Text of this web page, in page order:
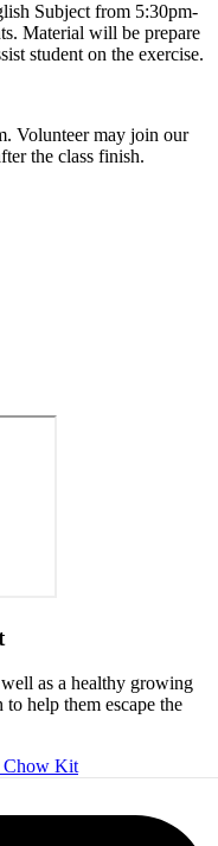
Subject from 5:30pm-
Material will be prepare
student on the exercise.
Volunteer may join our
the class finish.
as a healthy growing
help them escape the
Chow Kit